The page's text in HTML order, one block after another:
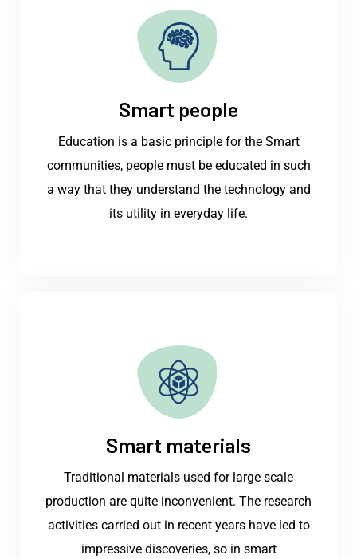
Smart people
Education is a basic principle for the Smart
communities, people must be educated in such
a way that they understand the technology and
its utility in everyday life.
Smart materials
Traditional materials used for large scale
production are quite inconvenient. The research
activities carried out in recent years have led to
impressive discoveries, so in smart